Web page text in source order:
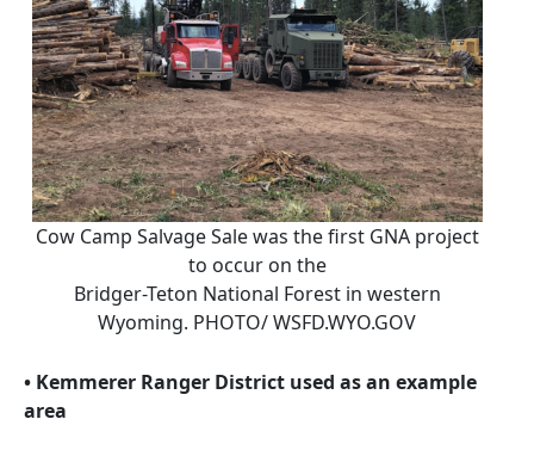
Cow Camp Salvage Sale was the first GNA project
to occur on the
Bridger-Teton National Forest in western
Wyoming. PHOTO/ WSFD.WYO.GOV
• Kemmerer Ranger District used as an example
area